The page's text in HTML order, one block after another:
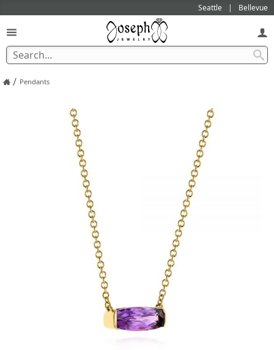
Seattle Bellevue
/ Pendants